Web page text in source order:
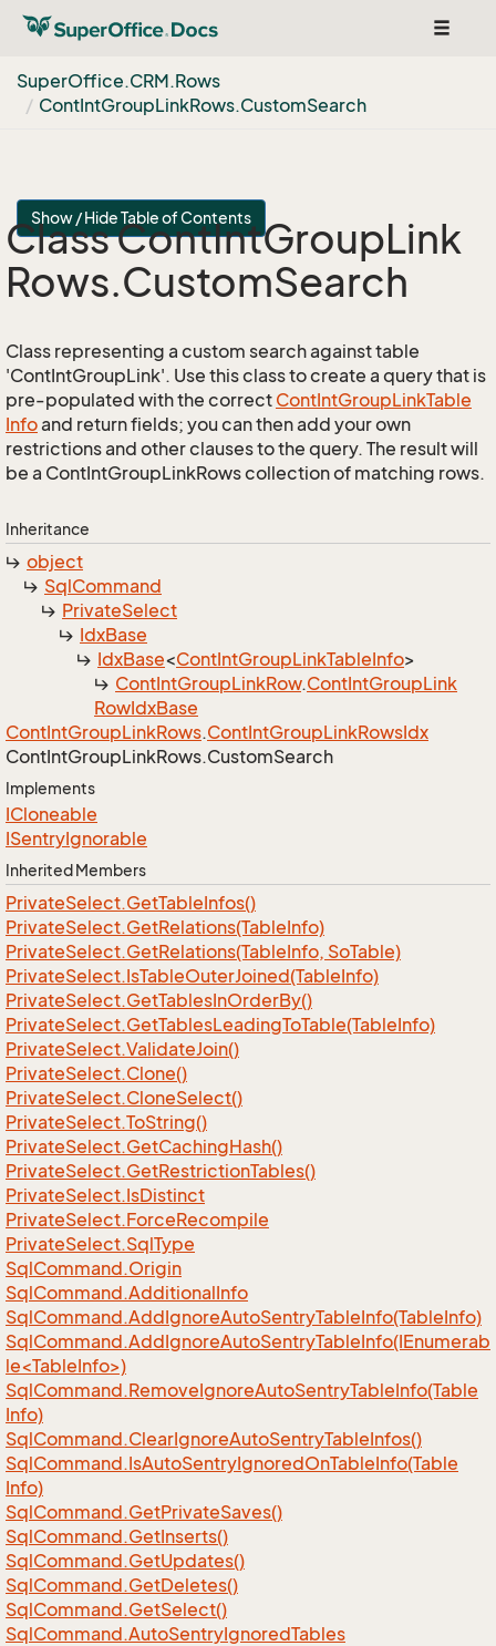
Toggle
SuperOffice.CRM.Rows
ContIntGroupLinkRows.CustomSearch
Show / Hide Table of Contents
Class ContIntGroupLink
Rows.CustomSearch
Class representing a custom search against table
'ContIntGroupLink'. Use this class to create a query that is
pre-populated with the correct ContIntGroupLinkTable
Infoand return fields; you can then add your own
restrictions and other clauses to the query. The result will
be a ContIntGroupLinkRows collection of matching rows.
Inheritance
object
SqlCommand
PrivateSelect
IdxBase
IdxBase<ContIntGroupLinkTableInfo>
ContIntGroupLinkRow.ContIntGroupLink
RowIdxBase
ContIntGroupLinkRows.ContIntGroupLinkRowsIdx
ContIntGroupLinkRows.CustomSearch
Implements
ICloneable
ISentryIgnorable
Inherited Members
PrivateSelect.GetTableInfos()
PrivateSelect.GetRelations(TableInfo)
PrivateSelect.GetRelations(TableInfo, SoTable)
PrivateSelect.IsTableOuterJoined(TableInfo)
PrivateSelect.GetTablesInOrderBy()
PrivateSelect.GetTablesLeadingToTable(TableInfo)
PrivateSelect.ValidateJoin()
PrivateSelect.Clone()
PrivateSelect.CloneSelect()
PrivateSelect.ToString()
PrivateSelect.GetCachingHash()
PrivateSelect.GetRestrictionTables()
PrivateSelect.IsDistinct
PrivateSelect.ForceRecompile
PrivateSelect.SqlType
SqlCommand.Origin
SqlCommand.AdditionalInfo
SqlCommand.AddIgnoreAutoSentryTableInfo(TableInfo)
SqlCommand.AddIgnoreAutoSentryTableInfo(IEnumerab
le<TableInfo>)
SqlCommand.RemoveIgnoreAutoSentryTableInfo(Table
Info)
SqlCommand.ClearIgnoreAutoSentryTableInfos()
SqlCommand.IsAutoSentryIgnoredOnTableInfo(Table
Info)
SqlCommand.GetPrivateSaves()
SqlCommand.GetInserts()
SqlCommand.GetUpdates()
SqlCommand.GetDeletes()
SqlCommand.GetSelect()
SqlCommand.AutoSentryIgnoredTables